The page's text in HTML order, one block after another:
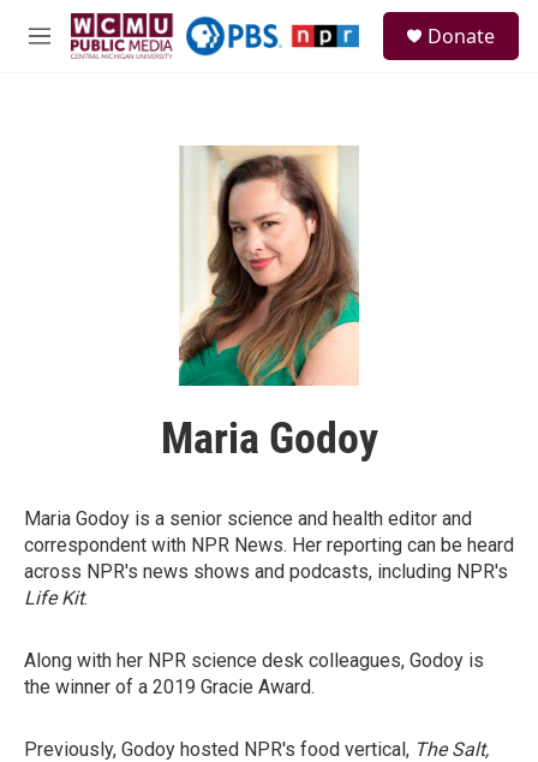
Skip to main content
M
Donate
Maria Godoy
Maria Godoy is a senior science and health editor and
correspondent with NPR News. Her reporting can be heard
across NPR's news shows and podcasts, including NPR's
Life Kit.
Along with her NPR science desk colleagues, Godoy is
the winner of a 2019 Gracie Award.
Previously, Godoy hosted NPR's food vertical, The Salt,